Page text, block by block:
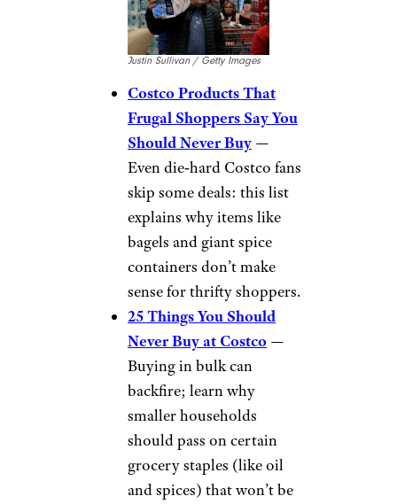
Justin Sullivan / Getty Images
Costco Products That
Frugal Shoppers Say You
Should Never Buy —
Even die‑hard Costco fans
skip some deals: this list
explains why items like
bagels and giant spice
containers don’t make
sense for thrifty shoppers.
25 Things You Should
Never Buy at Costco —
Buying in bulk can
backfire; learn why
smaller households
should pass on certain
grocery staples (like oil
and spices) that won’t be